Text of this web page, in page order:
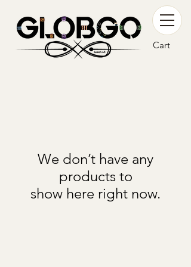
Cart
We don’t have any
products to
show here right now.